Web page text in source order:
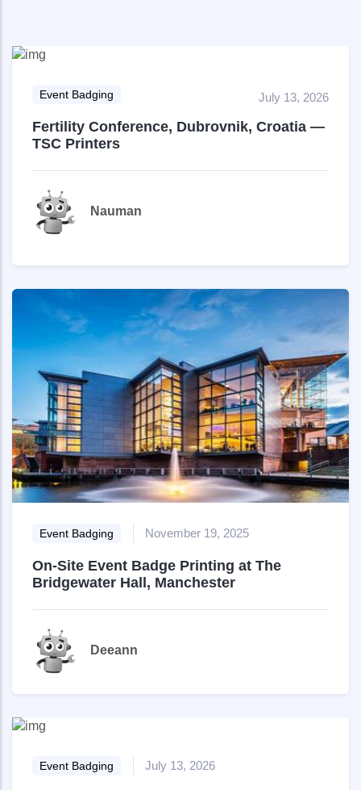
Event Badging July 13, 2026
Fertility Conference, Dubrovnik, Croatia —
TSC Printers
Nauman
Event Badging November 19, 2025
On-Site Event Badge Printing at The
Bridgewater Hall, Manchester
Deeann
Event Badging July 13, 2026